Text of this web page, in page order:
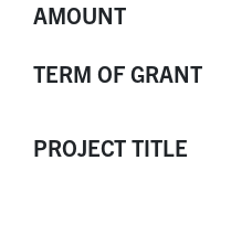
AMOUNT
TERM OF GRANT
PROJECT TITLE